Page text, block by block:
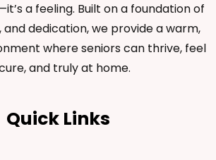
a feeling. Built on a foundation of
and dedication, we provide a warm,
where seniors can thrive, feel
and truly at home.
Quick Links